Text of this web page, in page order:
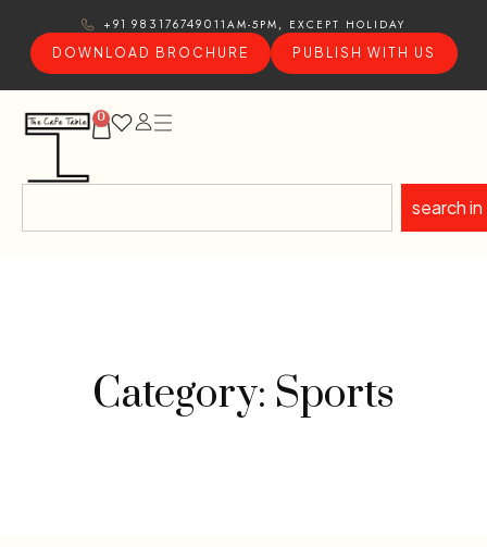
+91 9831767490 11AM-5PM, EXCEPT HOLIDAY
DOWNLOAD BROCHURE
PUBLISH WITH US
0
search in
Category: Sports